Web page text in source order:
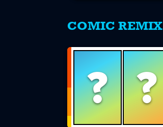
COMIC REMIX
? ?